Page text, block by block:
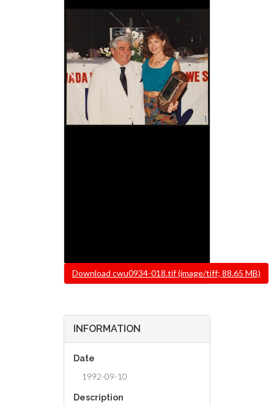
FileDownload cwu0934-018.tif (image/tiff; 88.65 MB)
INFORMATION
Date
1992-09-10
Description